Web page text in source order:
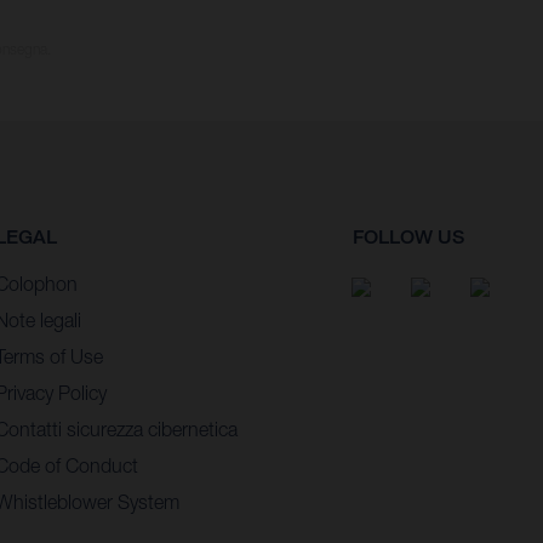
legali
of Use
Policy
sicurezza cibernetica
of Conduct
System
FOLLOW US